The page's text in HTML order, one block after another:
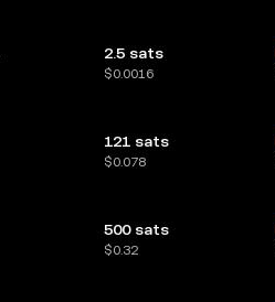
2.5 sats
$0.0016
121 sats
$0.078
500 sats
$0.32